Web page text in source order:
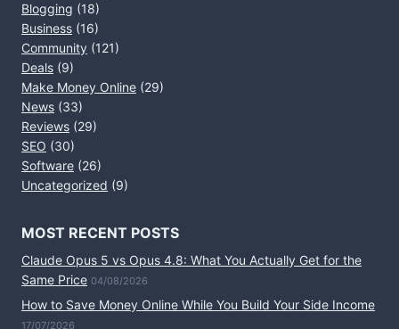
Blogging (18)
Business (16)
Community (121)
Deals (9)
Make Money Online (29)
News (33)
Reviews (29)
SEO (30)
Software (26)
Uncategorized (9)
MOST RECENT POSTS
Claude Opus 5 vs Opus 4.8: What You Actually Get for the
Same Price 04/08/2026
How to Save Money Online While You Build Your Side Income
17/07/2026